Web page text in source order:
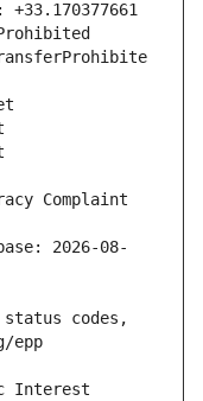
Complaint
2026-08-
status codes,
Interest